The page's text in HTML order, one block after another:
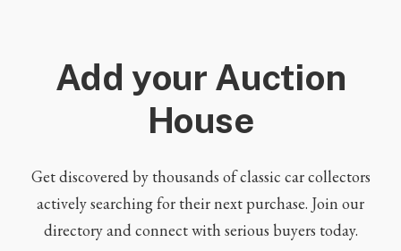
Add your Auction
House
Get discovered by thousands of classic car collectors
actively searching for their next purchase. Join our
directory and connect with serious buyers today.